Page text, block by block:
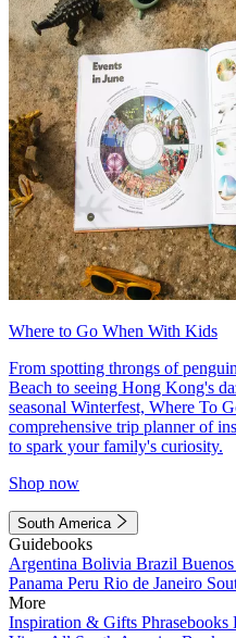
Where to Go When With Kids
From spotting throngs of
Beach to seeing Hong Kong's
seasonal Winterfest, Where To
comprehensive trip planner of
to spark your family's curiosity.
Shop now
South America
Guidebooks
Argentina Bolivia Brazil
Panama Peru Rio de Janeiro
More
Inspiration & Gifts Phrasebooks